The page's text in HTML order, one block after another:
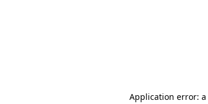
Application error: a